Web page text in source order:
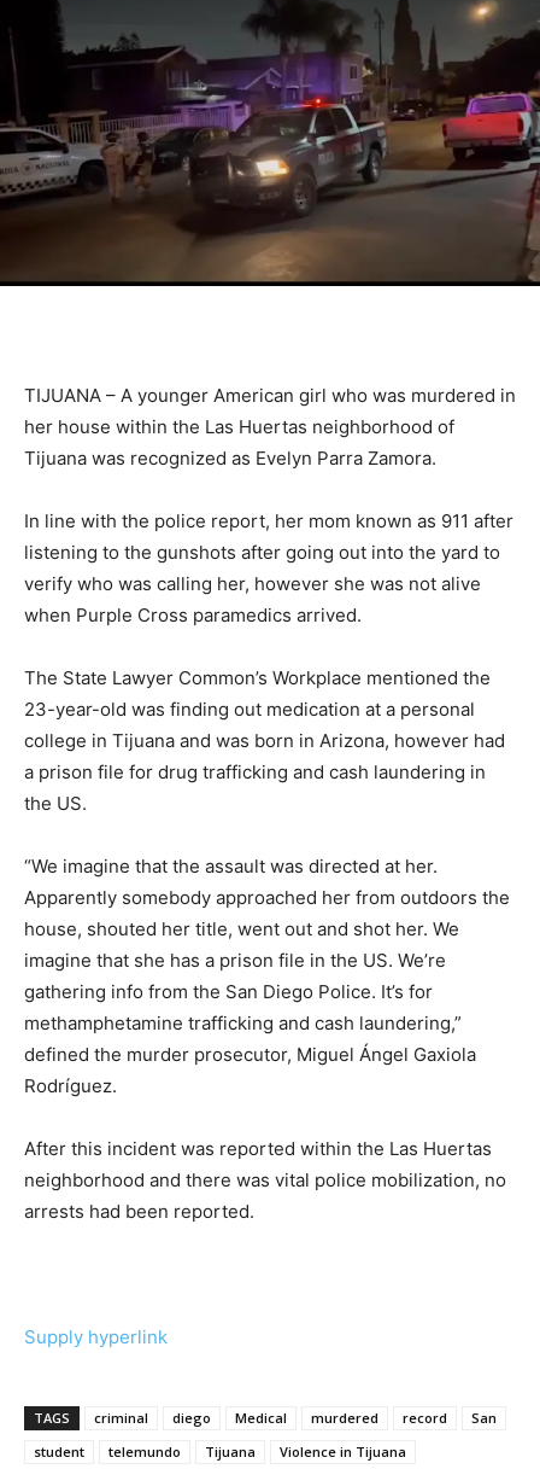
TIJUANA – A younger American girl who was murdered in
her house within the Las Huertas neighborhood of
Tijuana was recognized as Evelyn Parra Zamora.
In line with the police report, her mom known as 911 after
listening to the gunshots after going out into the yard to
verify who was calling her, however she was not alive
when Purple Cross paramedics arrived.
The State Lawyer Common’s Workplace mentioned the
23-year-old was finding out medication at a personal
college in Tijuana and was born in Arizona, however had
a prison file for drug trafficking and cash laundering in
the US.
“We imagine that the assault was directed at her.
Apparently somebody approached her from outdoors the
house, shouted her title, went out and shot her. We
imagine that she has a prison file in the US. We’re
gathering info from the San Diego Police. It’s for
methamphetamine trafficking and cash laundering,”
defined the murder prosecutor, Miguel Ángel Gaxiola
Rodríguez.
After this incident was reported within the Las Huertas
neighborhood and there was vital police mobilization, no
arrests had been reported.
Supply hyperlink
TAGS criminal diego Medical murdered record
San
student
telemundo Tijuana Violence in Tijuana